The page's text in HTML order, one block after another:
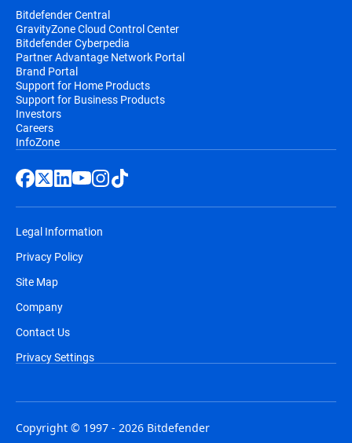
Bitdefender Central
GravityZone Cloud Control Center
Bitdefender Cyberpedia
Partner Advantage Network Portal
Brand Portal
Support for Home Products
Support for Business Products
Investors
Careers
InfoZone
Legal Information
Privacy Policy
Site Map
Company
Contact Us
Privacy Settings
Copyright © 1997 - 2026 Bitdefender